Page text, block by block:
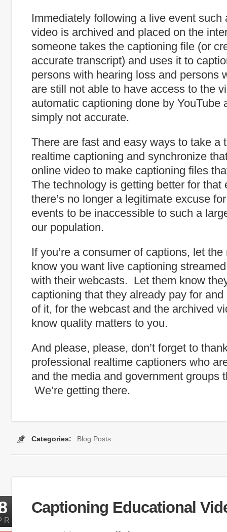
Immediately following a live event such
video is archived and placed on the
someone takes the captioning file (or
accurate transcript) and uses it to
persons with hearing loss and persons
are still not able to have access to the
automatic captioning done by YouTube
simply not accurate.
There are fast and easy ways to take a
realtime captioning and synchronize
online video to make captioning files
The technology is getting better for that
there’s no longer a legitimate excuse
events to be inaccessible to such a
our population.
If you’re a consumer of captions, let
know you want live captioning
with their webcasts. Let them know
captioning that they already pay for
of it, for the webcast and the archived
know quality matters to you.
And please, please, don’t forget to
professional realtime captioners who
and the media and government groups
We’re getting there.
Categories: Blog Posts
Captioning Educational